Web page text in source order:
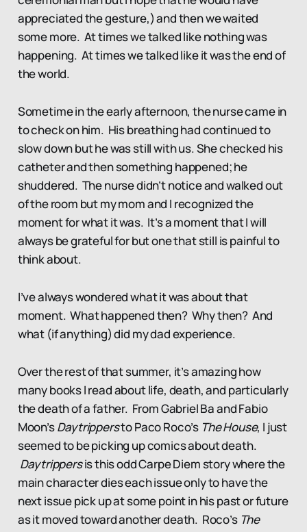
appreciated the gesture,) and then we waited
some more. At times we talked like nothing was
happening. At times we talked like it was the end of
the world.
Sometime in the early afternoon, the nurse came in
to check on him. His breathing had continued to
slow down but he was still with us. She checked his
catheter and then something happened; he
shuddered. The nurse didn’t notice and walked out
of the room but my mom and I recognized the
moment for what it was. It’s a moment that I will
always be grateful for but one that still is painful to
think about.
I’ve always wondered what it was about that
moment. What happened then? Why then? And
what (if anything) did my dad experience.
Over the rest of that summer, it’s amazing how
many books I read about life, death, and particularly
the death of a father. From Gabriel Ba and Fabio
Moon’sDaytrippersto Paco Roco’s The House, I just
seemed to be picking up comics about death.
Daytrippersis this odd Carpe Diem story where the
main character dies each issue only to have the
next issue pick up at some point in his past or future
as it moved toward another death. Roco’s The